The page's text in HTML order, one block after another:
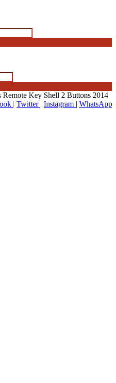
Remote Key Shell 2 Buttons 2014
| Twitter | Instagram | WhatsApp